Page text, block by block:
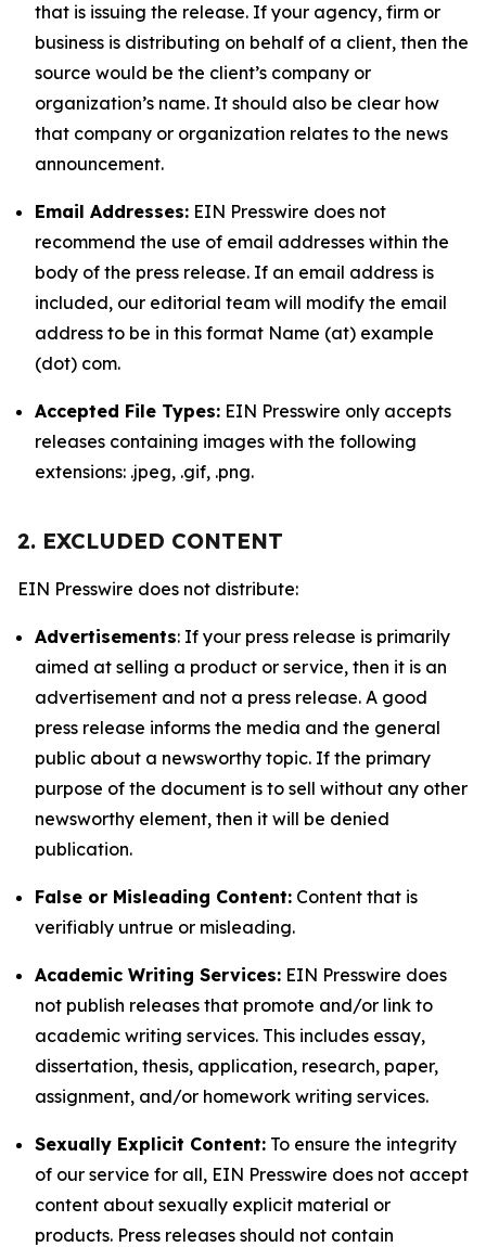
that is issuing the release. If your agency, firm or
business is distributing on behalf of a client, then the
source would be the client’s company or
organization’s name. It should also be clear how
that company or organization relates to the news
announcement.
Email Addresses: EIN Presswire does not
recommend the use of email addresses within the
body of the press release. If an email address is
included, our editorial team will modify the email
address to be in this format Name (at) example
(dot) com.
Accepted File Types: EIN Presswire only accepts
releases containing images with the following
extensions: .jpeg, .gif, .png.
2. EXCLUDED CONTENT
EIN Presswire does not distribute:
Advertisements: If your press release is primarily
aimed at selling a product or service, then it is an
advertisement and not a press release. A good
press release informs the media and the general
public about a newsworthy topic. If the primary
purpose of the document is to sell without any other
newsworthy element, then it will be denied
publication.
False or Misleading Content: Content that is
verifiably untrue or misleading.
Academic Writing Services: EIN Presswire does
not publish releases that promote and/or link to
academic writing services. This includes essay,
dissertation, thesis, application, research, paper,
assignment, and/or homework writing services.
Sexually Explicit Content: To ensure the integrity
of our service for all, EIN Presswire does not accept
content about sexually explicit material or
products. Press releases should not contain